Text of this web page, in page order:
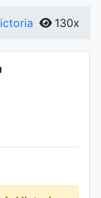
130x